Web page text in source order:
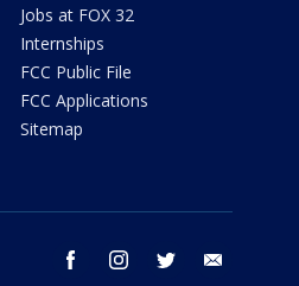
Jobs at FOX 32
Internships
FCC Public File
FCC Applications
Sitemap
facebook instagram twitter